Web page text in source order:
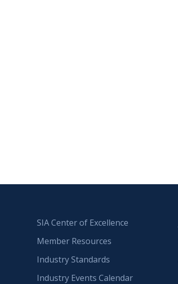
SIA Center of Excellence
Member Resources
Industry Standards
Industry Events Calendar